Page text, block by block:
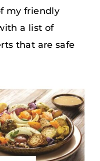
my friendly
a list of
that are safe